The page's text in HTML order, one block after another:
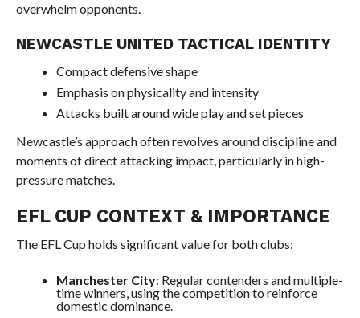
overwhelm opponents.
NEWCASTLE UNITED TACTICAL IDENTITY
Compact defensive shape
Emphasis on physicality and intensity
Attacks built around wide play and set pieces
Newcastle’s approach often revolves around discipline and
moments of direct attacking impact, particularly in high-
pressure matches.
EFL CUP CONTEXT & IMPORTANCE
The EFL Cup holds significant value for both clubs:
Manchester City: Regular contenders and multiple-
time winners, using the competition to reinforce
domestic dominance.